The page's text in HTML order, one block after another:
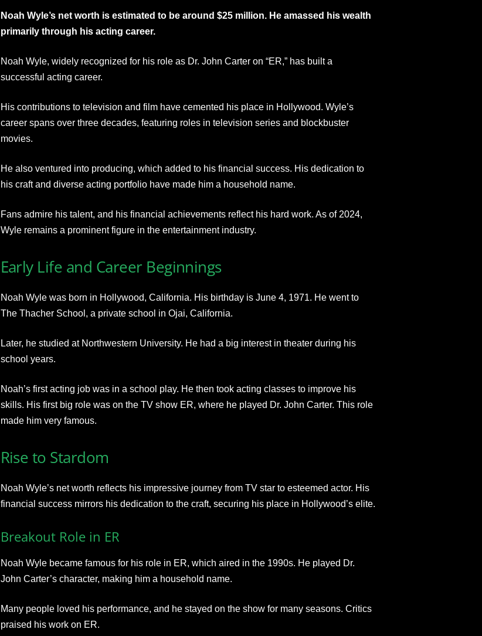
Noah Wyle’s net worth is estimated to be around $25 million. He amassed his wealth
primarily through his acting career.
Noah Wyle, widely recognized for his role as Dr. John Carter on “ER,” has built a
successful acting career.
His contributions to television and film have cemented his place in Hollywood. Wyle’s
career spans over three decades, featuring roles in television series and blockbuster
movies.
He also ventured into producing, which added to his financial success. His dedication to
his craft and diverse acting portfolio have made him a household name.
Fans admire his talent, and his financial achievements reflect his hard work. As of 2024,
Wyle remains a prominent figure in the entertainment industry.
Early Life and Career Beginnings
Noah Wyle was born in Hollywood, California. His birthday is June 4, 1971. He went to
The Thacher School, a private school in Ojai, California.
Later, he studied at Northwestern University. He had a big interest in theater during his
school years.
Noah’s first acting job was in a school play. He then took acting classes to improve his
skills. His first big role was on the TV show ER, where he played Dr. John Carter. This role
made him very famous.
Rise to Stardom
Noah Wyle’s net worth reflects his impressive journey from TV star to esteemed actor. His
financial success mirrors his dedication to the craft, securing his place in Hollywood’s elite.
Breakout Role in ER
Noah Wyle became famous for his role in ER, which aired in the 1990s. He played Dr.
John Carter’s character, making him a household name.
Many people loved his performance, and he stayed on the show for many seasons. Critics
praised his work on ER.